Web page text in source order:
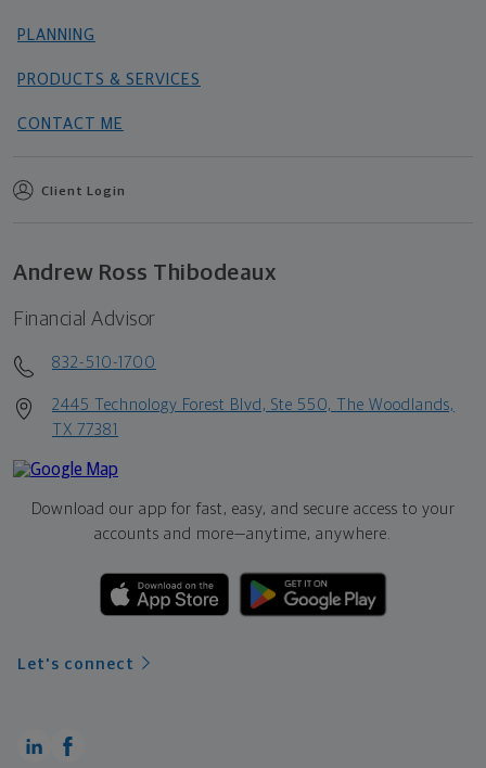
PLANNING
PRODUCTS & SERVICES
CONTACT ME
Client Login
Andrew Ross Thibodeaux
Financial Advisor
832-510-1700
2445 Technology Forest Blvd, Ste 550, The Woodlands,
TX 77381
Download our app for fast, easy, and secure access to your
accounts and more—anytime, anywhere.
Let's connect